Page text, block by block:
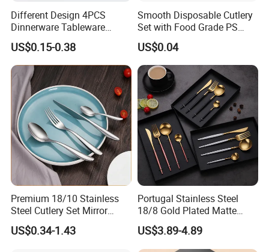
Different Design 4PCS
Dinnerware Tableware
Flatware Stainless Steel
Cutlery Set
US$0.15-0.38
Smooth Disposable Cutlery
Set with Food Grade PS
Material Safety Assurance
US$0.04
Premium 18/10 Stainless
Steel Cutlery Set Mirror
Finish Cutlery Fork Knife
Spoon Tableware Set
US$0.34-1.43
Portugal Stainless Steel
18/8 Gold Plated Matte
Gold Cutlery Set
US$3.89-4.89